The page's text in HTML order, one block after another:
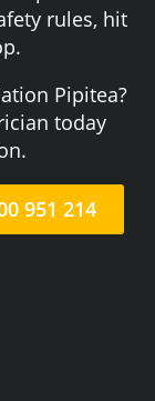
rules, hit
Pipitea?
today
951 214